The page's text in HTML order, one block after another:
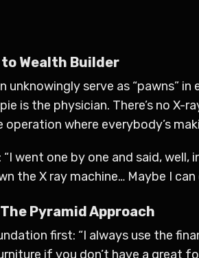
Wealth Builder
serve as “pawns” in
is the physician. There’s no X-
where everybody’s
went one by one and said,
the X ray machine… Maybe I
Pyramid Approach
first: “I always use the
if you don’t have a great